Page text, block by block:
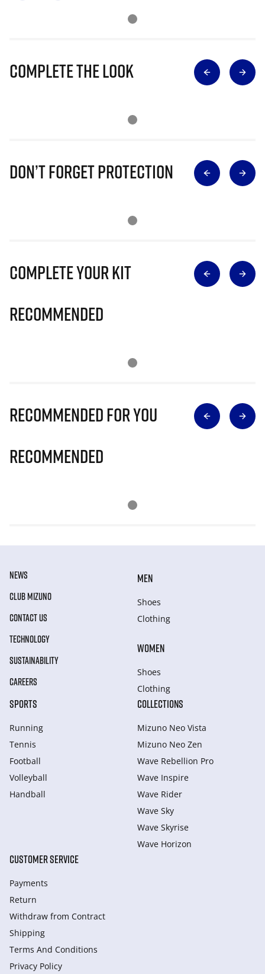
Complete The Look
Don’t Forget Protection
Complete Your Kit
Recommended
Recommended for you
Recommended
NEWS
CLUB MIZUNO
CONTACT US
TECHNOLOGY
SUSTAINABILITY
CAREERS
MEN
Shoes
Clothing
WOMEN
Shoes
Clothing
SPORTS
Running
Tennis
Football
Volleyball
Handball
COLLECTIONS
Mizuno Neo Vista
Mizuno Neo Zen
Wave Rebellion Pro
Wave Inspire
Wave Rider
Wave Sky
Wave Skyrise
Wave Horizon
CUSTOMER SERVICE
Payments
Return
Withdraw from Сontract
Shipping
Terms And Conditions
Privacy Policy